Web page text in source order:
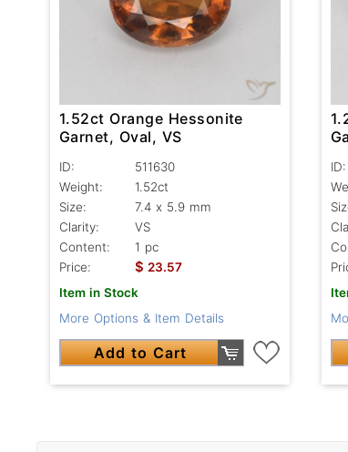
1.52ct Orange Hessonite
Garnet, Oval, VS
ID:
511630
Weight:
1.52ct
Size:
7.4 x 5.9 mm
Clarity:
VS
Content:
1 pc
Price:
$ 23.57
Item in Stock
More Options & Item Details
Add to Cart
ID: